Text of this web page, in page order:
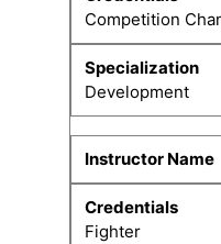
Competition
Development
Fighter